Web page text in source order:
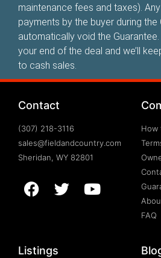
maintenance fees and taxes).
payments by the buyer during
automatically void the Guarantee.
your end of the deal and we’ll
to cash sales.
Contact
(307) 218-3116
sales@fieldandcountry.com
Sheridan, WY 82801
How
FAQ
Listings